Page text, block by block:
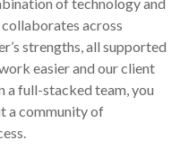
across
strengths, all supported
easier and our client
a full-stacked team, you
a community of